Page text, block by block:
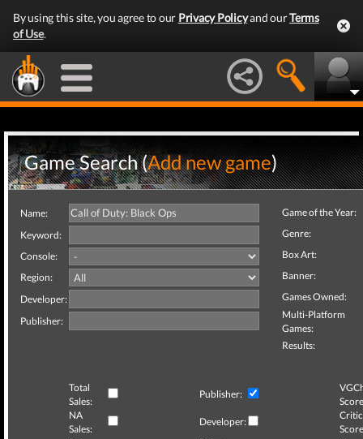
By using this site, you agree to our Privacy Policyand ourTerms
of Use.
Game Search (Add new game)
Name:
Keyword:
Console:
Region:
Developer:
Publisher:
Game of the Year:
Genre:
Box Art:
Banner:
Games Owned:
Multi-Platform
Games:
Results:
Total
Sales:
Publisher:
NA
Sales:
Developer:
Critic